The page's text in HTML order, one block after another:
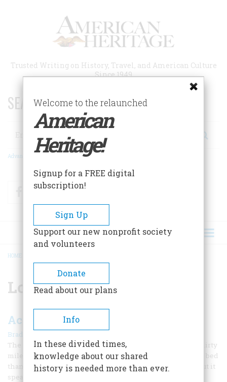
Trusted Writing on History, Travel, and American Culture
Since 1949
SEARCH 75 YEARS OF ESSAYS!
Search
Advanced Search
FacebookTwitter
BREADCRUMB
HOME
Louis Arceneaux
Acadia Country
Bradley Smith |
The old house, many-hued in ruin, stands rotting, some thirty
miles above New Orleans, farther from the changing river bed
than in its youth, deserted, its records mostly forgotten; but it
speaks of the land of the Acadians, of the Bayous Teche,
Welcome to the relaunched
American
Heritage!
Signup for a FREE digital
subscription!
Sign Up
Support our new nonprofit society
and volunteers
Donate
Read about our plans
Info
In these divided times,
knowledge about our shared
history is needed more than ever.